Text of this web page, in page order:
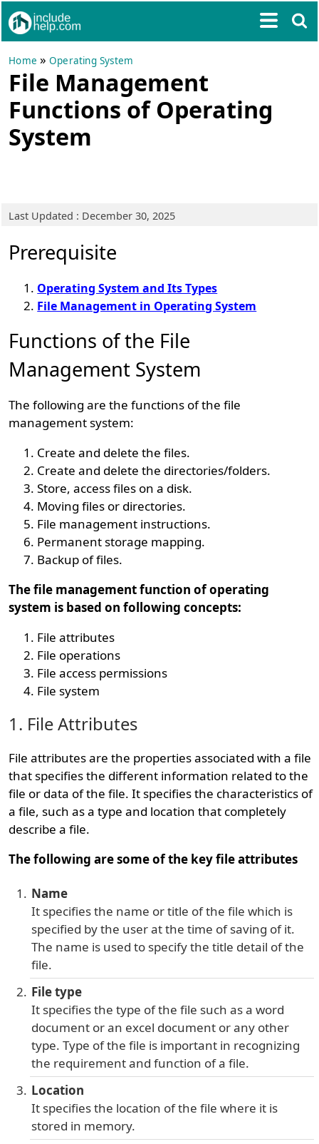
Home »Operating System
File Management
Functions of Operating
System
Last Updated : December 30, 2025
Prerequisite
Operating System and Its Types
File Management in Operating System
Functions of the File
Management System
The following are the functions of the file
management system:
Create and delete the files.
Create and delete the directories/folders.
Store, access files on a disk.
Moving files or directories.
File management instructions.
Permanent storage mapping.
Backup of files.
The file management function of operating
system is based on following concepts:
File attributes
File operations
File access permissions
File system
1. File Attributes
File attributes are the properties associated with a file
that specifies the different information related to the
file or data of the file. It specifies the characteristics of
a file, such as a type and location that completely
describe a file.
The following are some of the key file attributes
Name
It specifies the name or title of the file which is
specified by the user at the time of saving of it.
The name is used to specify the title detail of the
file.
File type
It specifies the type of the file such as a word
document or an excel document or any other
type. Type of the file is important in recognizing
the requirement and function of a file.
Location
It specifies the location of the file where it is
stored in memory.